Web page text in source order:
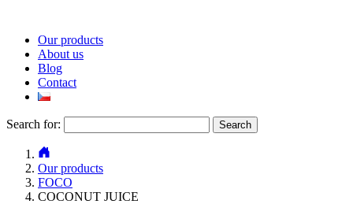
Our products
About us
Blog
Contact
Search for:
Our products
FOCO
COCONUT JUICE